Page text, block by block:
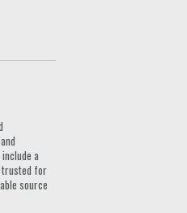
a
trusted for
source